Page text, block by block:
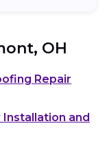
OH
Repair
and